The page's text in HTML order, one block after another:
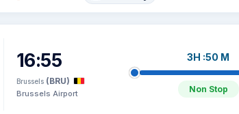
16:55
Brussels (BRU)
Brussels Airport
3H :50 M
Non Stop